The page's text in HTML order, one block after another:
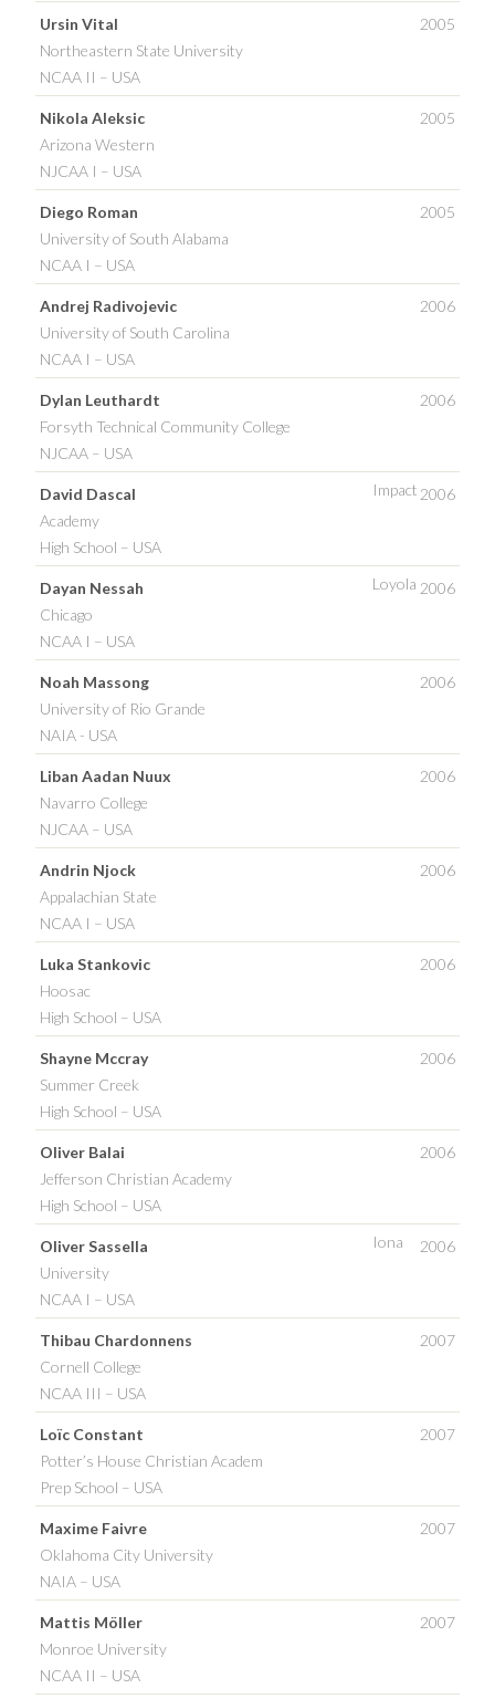
Ursin Vital
2005
Northeastern State University
NCAA II – USA
Nikola Aleksic
2005
Arizona Western
NJCAA I – USA
Diego Roman
2005
University of South Alabama
NCAA I – USA
Andrej Radivojevic
2006
University of South Carolina
NCAA I – USA
Dylan Leuthardt
2006
Forsyth Technical Community College
NJCAA – USA
David Dascal 2006
Impact
Academy
High School – USA
Dayan Nessah 2006
Loyola
Chicago
NCAA I – USA
Noah Massong
2006
University of Rio Grande
NAIA - USA
Liban Aadan Nuux
2006
Navarro College
NJCAA – USA
Andrin Njock
2006
Appalachian State
NCAA I – USA
Luka Stankovic
2006
Hoosac
High School – USA
Shayne Mccray
2006
Summer Creek
High School – USA
Oliver Balai
2006
Jefferson Christian Academy
High School – USA
Oliver Sassella 2006
Iona
University
NCAA I – USA
Thibau Chardonnens
2007
Cornell College
NCAA III – USA
Loïc Constant
2007
Potter’s House Christian Academ
Prep School – USA
Maxime Faivre
2007
Oklahoma City University
NAIA – USA
Mattis Möller
2007
Monroe University
NCAA II – USA